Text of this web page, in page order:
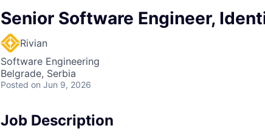
Senior Software Engineer,
Rivian
Software Engineering
Belgrade, Serbia
Posted on Jun 9, 2026
Job Description